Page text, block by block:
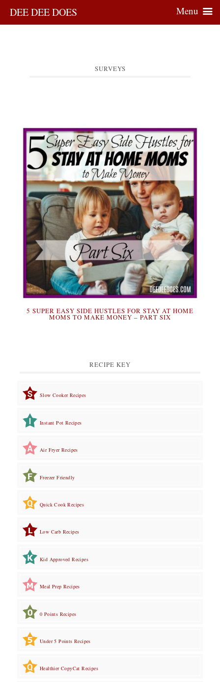
SURVEYS
5 SUPER EASY SIDE HUSTLES FOR STAY AT HOME
MOMS TO MAKE MONEY – PART SIX
RECIPE KEY
Slow Cooker Recipes
Instant Pot Recipes
Air Fryer Recipes
Freezer Friendly
Quick Cook Recipes
Low Carb Recipes
Kid Approved Recipes
Meal Prep Recipes
0 Points Recipes
Under 5 Points Recipes
Healthier CopyCat Recipes
DEE DEE DOES Menu